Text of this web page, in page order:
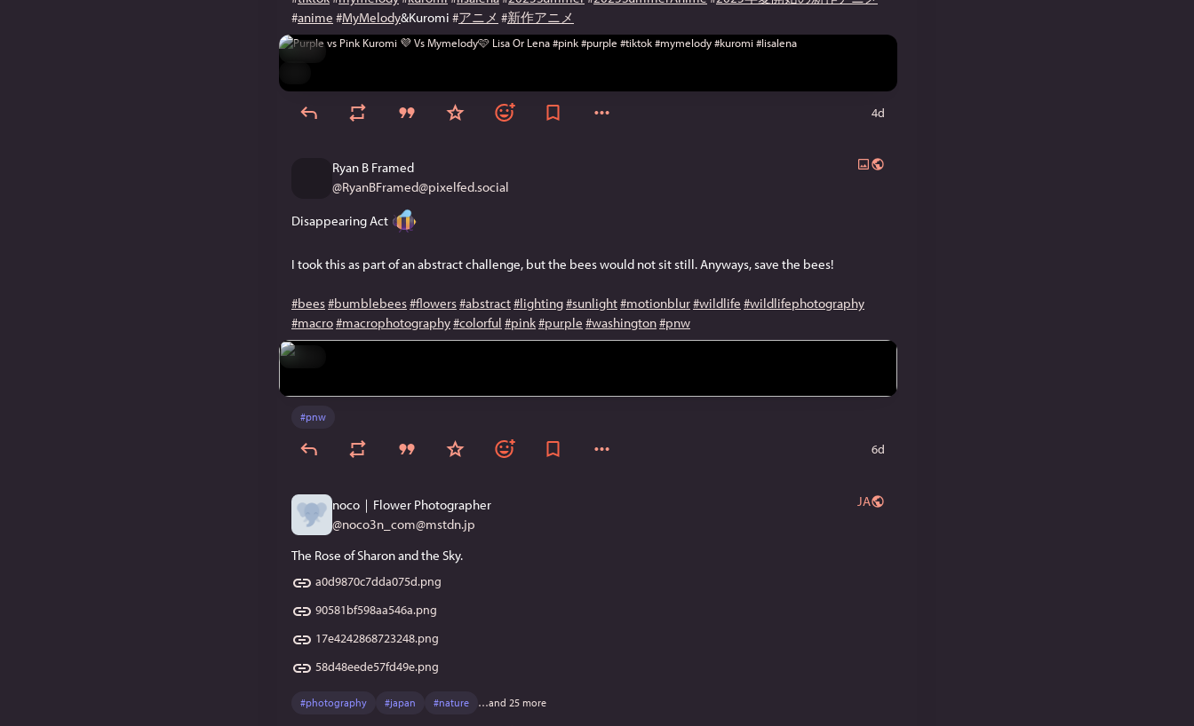
#anime #MyMelody&Kuromi #アニメ #新作アニメ
Hide
4d
Ryan B Framed
@RyanBFramed@pixelfed.social
Disappearing Act
I took this as part of an abstract challenge, but the bees would not sit still. Anyways, save the bees!
#bees#bumblebees#flowers#abstract#lighting#sunlight#motionblur#wildlife #wildlifephotography
#macro#macrophotography#colorful #pink#purple #washington#pnw
Hide
#pnw
6d
noco｜Flower Photographer
@noco3n_com@mstdn.jp
JA
The Rose of Sharon and the Sky.
a0d9870c7dda075d.png
90581bf598aa546a.png
17e4242868723248.png
58d48eede57fd49e.png
#photography #japan #nature …and 25 more